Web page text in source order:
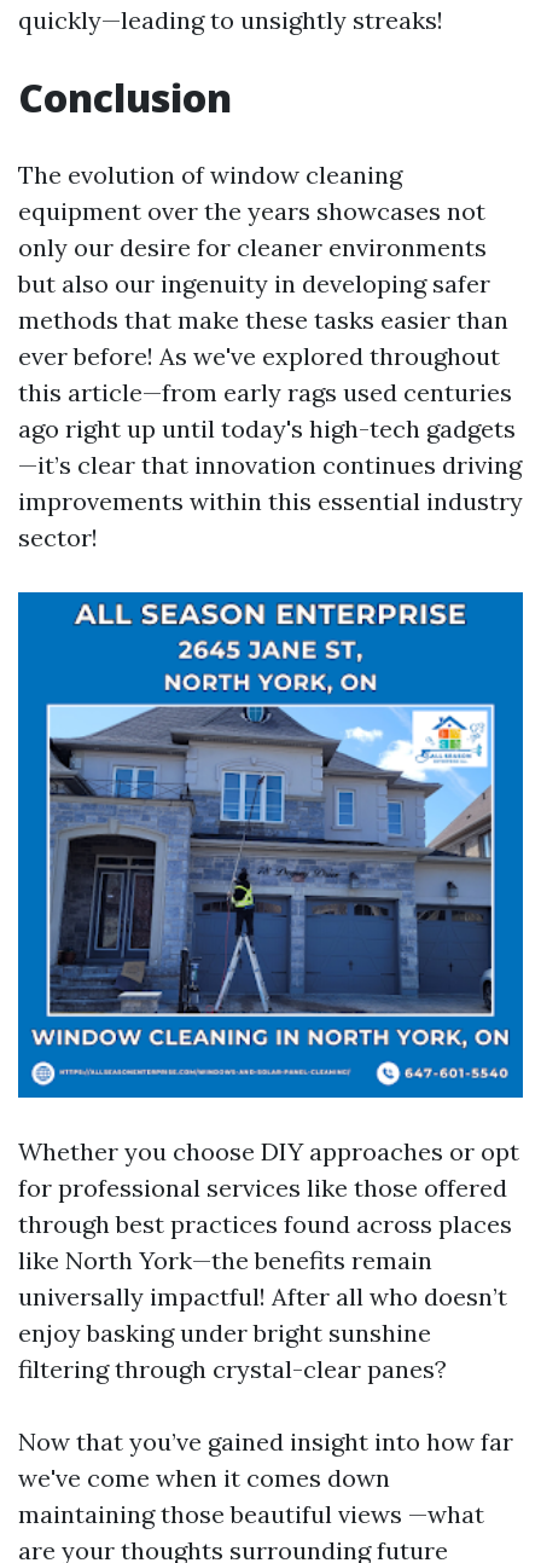
quickly—leading to unsightly streaks!
Conclusion
The evolution of window cleaning
equipment over the years showcases not
only our desire for cleaner environments
but also our ingenuity in developing safer
methods that make these tasks easier than
ever before! As we've explored throughout
this article—from early rags used centuries
ago right up until today's high-tech gadgets
—it’s clear that innovation continues driving
improvements within this essential industry
sector!
Whether you choose DIY approaches or opt
for professional services like those offered
through best practices found across places
like North York—the benefits remain
universally impactful! After all who doesn’t
enjoy basking under bright sunshine
filtering through crystal-clear panes?
Now that you’ve gained insight into how far
we've come when it comes down
maintaining those beautiful views —what
are your thoughts surrounding future